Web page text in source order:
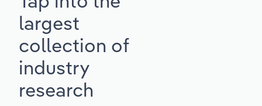
largest
collection of
industry
research